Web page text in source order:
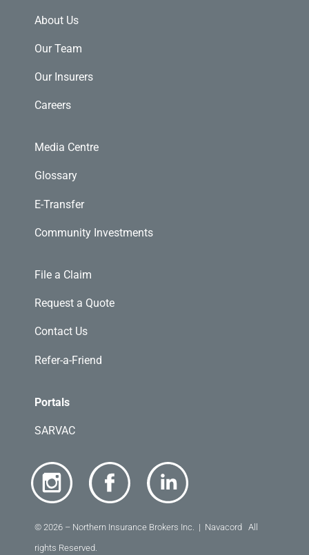
About Us
Our Team
Our Insurers
Careers
Media Centre
Glossary
E-Transfer
Community Investments
File a Claim
Request a Quote
Contact Us
Refer-a-Friend
Portals
SARVAC
© 2026 – Northern Insurance Brokers Inc. | Navacord All
rights Reserved.